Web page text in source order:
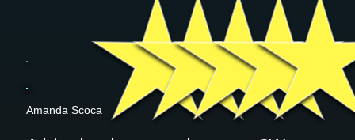
Amanda Scoca